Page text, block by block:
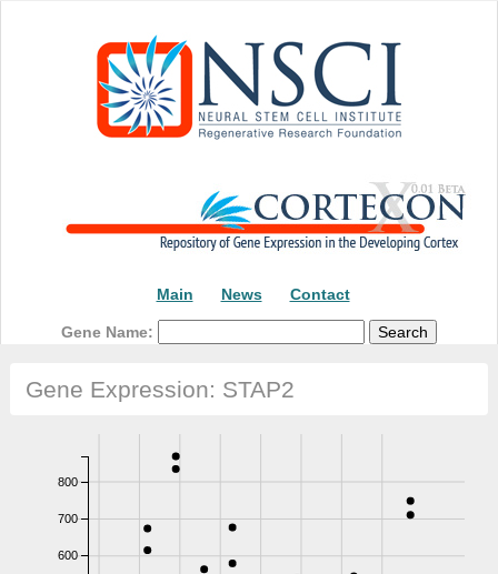
Main News Contact
Gene Name:
Gene Expression: STAP2
600
700
800